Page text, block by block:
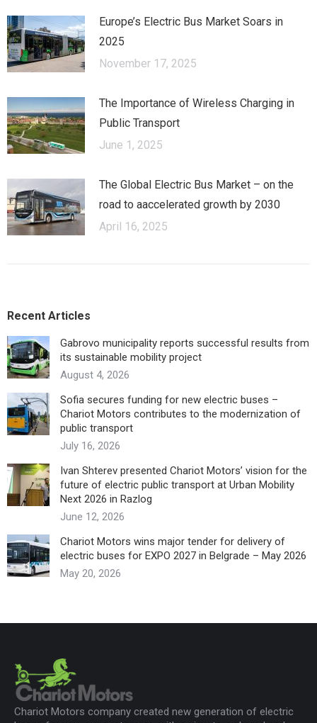
Europe’s Electric Bus Market Soars in
2025
November 17, 2025
The Importance of Wireless Charging in
Public Transport
June 1, 2025
The Global Electric Bus Market – оn the
road to аaccelerated growth by 2030
April 16, 2025
Recent Articles
Gabrovo municipality reports successful results from
its sustainable mobility project
August 4, 2026
Sofia secures funding for new electric buses –
Chariot Motors contributes to the modernization of
public transport
July 16, 2026
Ivan Shterev presented Chariot Motors’ vision for the
future of electric public transport at Urban Mobility
Next 2026 in Razlog
June 12, 2026
Chariot Motors wins major tender for delivery of
electric buses for EXPO 2027 in Belgrade – May 2026
May 20, 2026
Chariot Motors company created new generation of electric